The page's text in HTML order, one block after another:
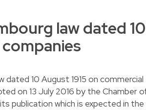
law dated 10
10 August 1915 on commercial
on 13 July 2016 by the Chamber
publication which is expected in the